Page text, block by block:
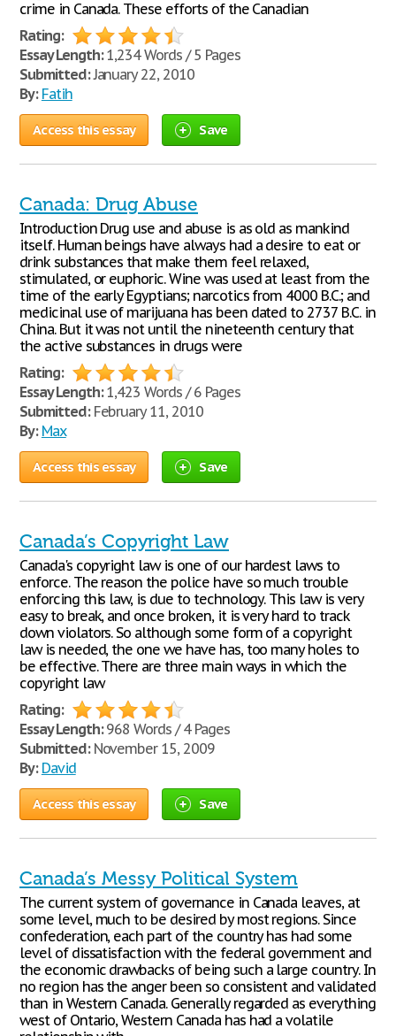
crime in Canada. These efforts of the Canadian
Rating:
Essay Length:1,234 Words / 5 Pages
Submitted:January 22, 2010
By: Fatih
Access this essay Save
Canada: Drug Abuse
Introduction Drug use and abuse is as old as mankind
itself. Human beings have always had a desire to eat or
drink substances that make them feel relaxed,
stimulated, or euphoric. Wine was used at least from the
time of the early Egyptians; narcotics from 4000 B.C.; and
medicinal use of marijuana has been dated to 2737 B.C. in
China. But it was not until the nineteenth century that
the active substances in drugs were
Rating:
Essay Length:1,423 Words / 6 Pages
Submitted:February 11, 2010
By: Max
Access this essay Save
Canada’s Copyright Law
Canada's copyright law is one of our hardest laws to
enforce. The reason the police have so much trouble
enforcing this law, is due to technology. This law is very
easy to break, and once broken, it is very hard to track
down violators. So although some form of a copyright
law is needed, the one we have has, too many holes to
be effective. There are three main ways in which the
copyright law
Rating:
Essay Length:968 Words / 4 Pages
Submitted:November 15, 2009
By: David
Access this essay Save
Canada’s Messy Political System
The current system of governance in Canada leaves, at
some level, much to be desired by most regions. Since
confederation, each part of the country has had some
level of dissatisfaction with the federal government and
the economic drawbacks of being such a large country. In
no region has the anger been so consistent and validated
than in Western Canada. Generally regarded as everything
west of Ontario, Western Canada has had a volatile